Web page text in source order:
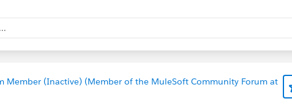
Member (Inactive) (Member of the MuleSoft Community Forum at